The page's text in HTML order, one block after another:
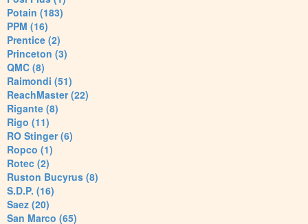
Potain (183)
PPM (16)
Prentice (2)
Princeton (3)
QMC (8)
Raimondi (51)
ReachMaster (22)
Rigante (8)
Rigo (11)
RO Stinger (6)
Ropco (1)
Rotec (2)
Ruston Bucyrus (8)
S.D.P. (16)
Saez (20)
San Marco (65)